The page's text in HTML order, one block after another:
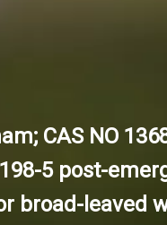
CAS NO
198-5 post-
broad-leaved